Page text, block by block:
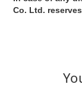
Co. Ltd.